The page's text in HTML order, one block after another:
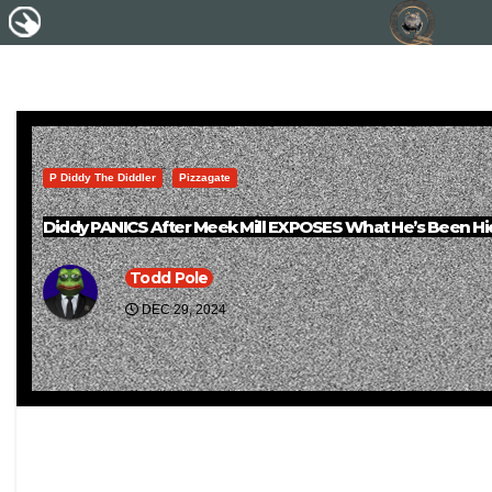
P Diddy The Diddler Pizzagate
Diddy PANICS After Meek Mill EXPOSES What He’s Been
Todd Pole
DEC 29, 2024